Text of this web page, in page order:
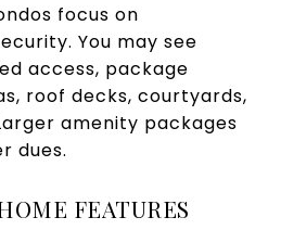
focus on
You may see
access, package
roof decks, courtyards,
amenity packages
dues.
FEATURES